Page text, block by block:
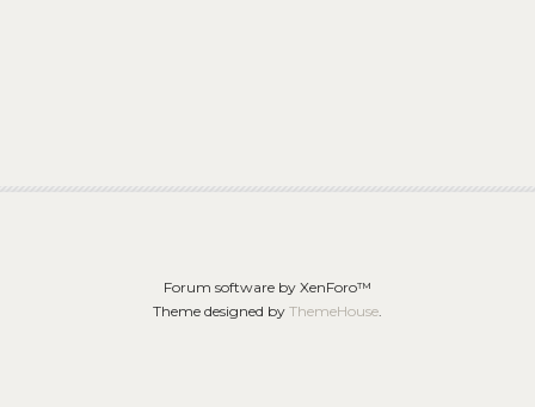
Forum software by XenForo™
Theme designed by ThemeHouse.